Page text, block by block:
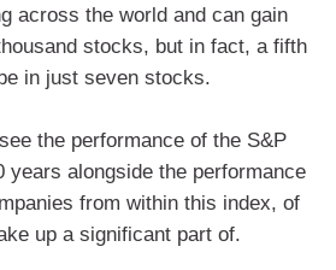
across the world and can gain
stocks, but in fact, a fifth
in just seven stocks.
the performance of the S&P
years alongside the performance
from within this index, of
up a significant part of.